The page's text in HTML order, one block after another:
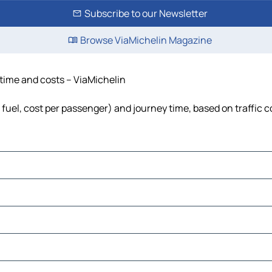
Subscribe to our Newsletter
Browse ViaMichelin Magazine
and costs – ViaMichelin
cost per passenger) and journey time, based on traffic